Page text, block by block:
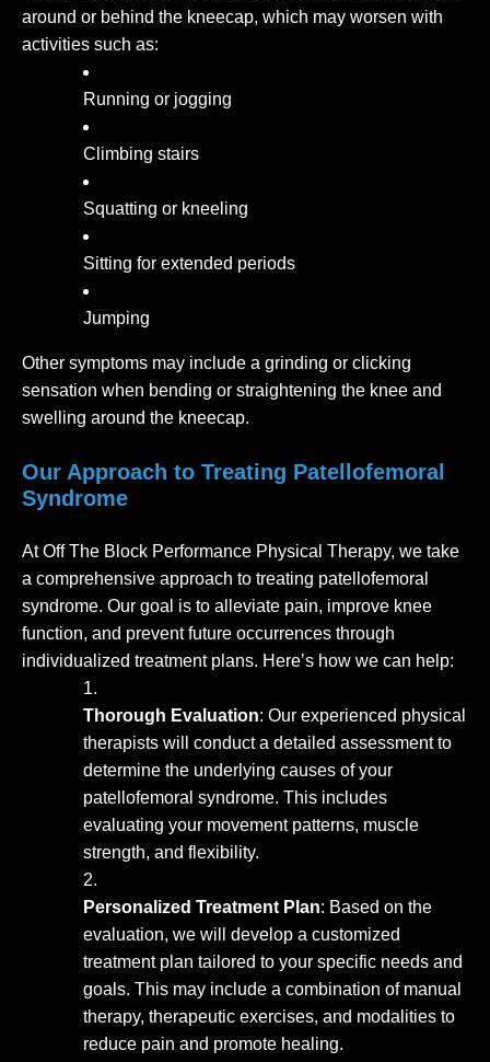
around or behind the kneecap, which may worsen with
activities such as:
Running or jogging
Climbing stairs
Squatting or kneeling
Sitting for extended periods
Jumping
Other symptoms may include a grinding or clicking
sensation when bending or straightening the knee and
swelling around the kneecap.
Our Approach to Treating Patellofemoral
Syndrome
At Off The Block Performance Physical Therapy, we take
a comprehensive approach to treating patellofemoral
syndrome. Our goal is to alleviate pain, improve knee
function, and prevent future occurrences through
individualized treatment plans. Here’s how we can help:
Thorough Evaluation: Our experienced physical
therapists will conduct a detailed assessment to
determine the underlying causes of your
patellofemoral syndrome. This includes
evaluating your movement patterns, muscle
strength, and flexibility.
Personalized Treatment Plan: Based on the
evaluation, we will develop a customized
treatment plan tailored to your specific needs and
goals. This may include a combination of manual
therapy, therapeutic exercises, and modalities to
reduce pain and promote healing.